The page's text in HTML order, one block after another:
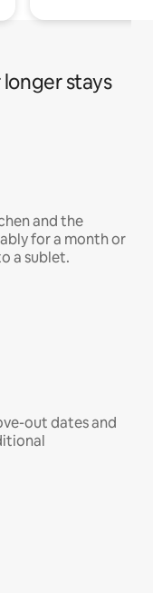
stays
and the
for a month or
a sublet.
out dates and